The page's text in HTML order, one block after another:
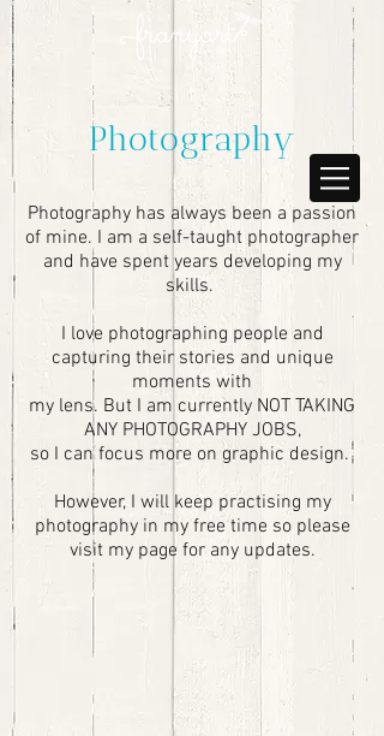
Photography
Photography has always been a passion
of mine. I am a self-taught photographer
and have spent years developing my
skills.
I love photographing people and
capturing their stories and unique
moments with
my lens. But I am currently NOT TAKING
ANY PHOTOGRAPHY JOBS,
so I can focus more on graphic design.
However, I will keep practising my
photography in my free time so please
visit my page for any updates.